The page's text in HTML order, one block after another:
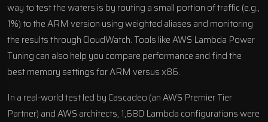
way to test the waters is by routing a small portion of traffic (e.g.,
1%) to the ARM version using weighted aliases and monitoring
the results through CloudWatch. Tools like AWS Lambda Power
Tuning can also help you compare performance and find the
best memory settings for ARM versus x86.
In a real-world test led by Cascadeo (an AWS Premier Tier
Partner) and AWS architects, 1,680 Lambda configurations were